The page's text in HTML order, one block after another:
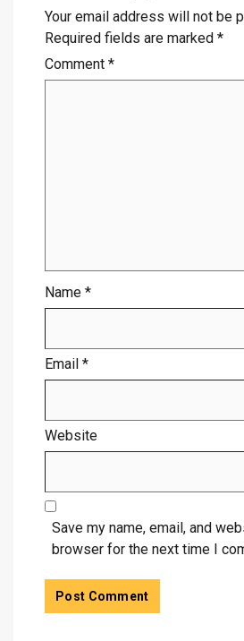
Your email address will not be
Required fields are marked *
Comment *
Name *
Email *
Website
Save my name, email, and
browser for the next time I